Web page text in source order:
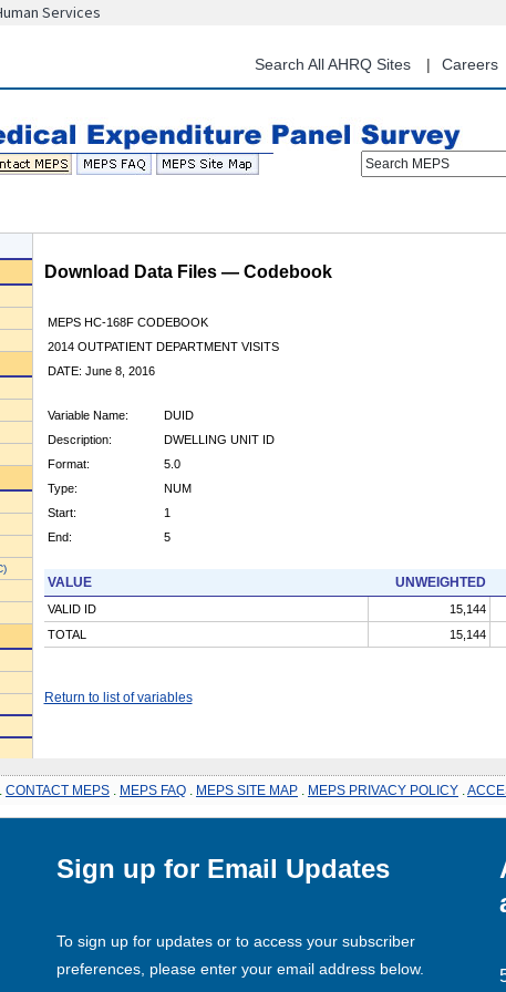
content
Services
Search All AHRQ Sites Careers
Search MEPS
Download Data Files — Codebook
MEPS HC-168F CODEBOOK
2014 OUTPATIENT DEPARTMENT VISITS
DATE: June 8, 2016
Variable Name:
DUID
Description:
DWELLING UNIT ID
Format:
5.0
Type:
NUM
Start:
1
End:
5
VALUE UNWEIGHTED
VALID ID 15,144
TOTAL
15,144
Return to list of variables
CONTACT MEPS MEPS FAQ MEPS SITE MAP MEPS PRIVACY POLICY
Sign up for Email Updates
To sign up for updates or to access your subscriber
preferences, please enter your email address below.